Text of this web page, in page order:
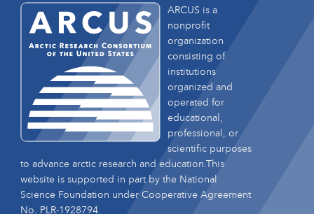
ARCUS is a
nonprofit
organization
consisting of
institutions
organized and
operated for
educational,
professional, or
scientific purposes
to advance arctic research and education.This
website is supported in part by the National
Science Foundation under Cooperative Agreement
No. PLR-1928794.